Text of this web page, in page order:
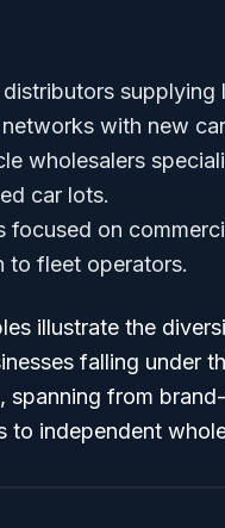
supplying
with new
wholesalers
car lots.
focused on
to fleet operators.
illustrate the
falling under
spanning from
to independent